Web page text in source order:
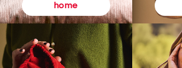
home